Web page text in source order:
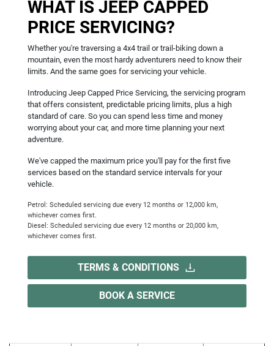
WHAT IS JEEP CAPPED
PRICE SERVICING?
Whether you're traversing a 4x4 trail or trail-biking down a
mountain, even the most hardy adventurers need to know their
limits. And the same goes for servicing your vehicle.
Introducing Jeep Capped Price Servicing, the servicing program
that offers consistent, predictable pricing limits, plus a high
standard of care. So you can spend less time and money
worrying about your car, and more time planning your next
adventure.
We've capped the maximum price you'll pay for the first five
services based on the standard service intervals for your
vehicle.
Petrol: Scheduled servicing due every 12 months or 12,000 km,
whichever comes first.
Diesel: Scheduled servicing due every 12 months or 20,000 km,
whichever comes first.
TERMS & CONDITIONS
BOOK A SERVICE